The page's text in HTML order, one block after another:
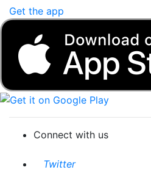
Get the app
Download on the App Store
Get it on Google Play
Connect with us
Twitter